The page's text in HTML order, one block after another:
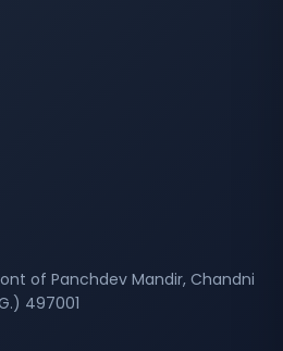
of Panchdev Mandir, Chandni
497001